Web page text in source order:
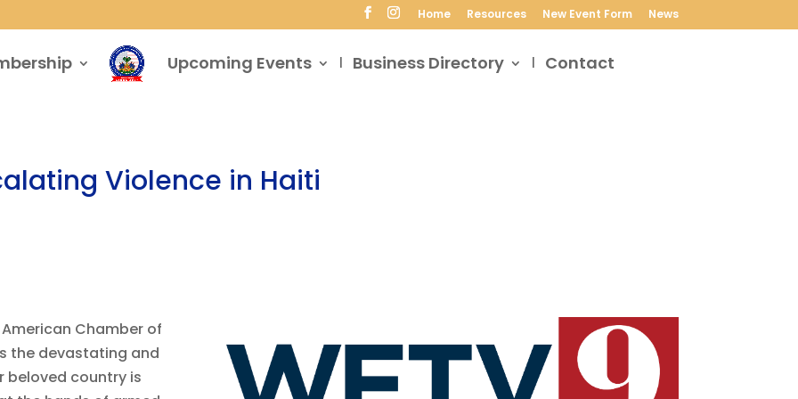
Home Resources New Event Form News
Upcoming Events Business Directory Contact
Violence in Haiti
Chamber of
the devastating and
beloved country is